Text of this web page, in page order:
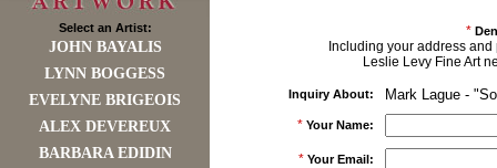
Select an Artist:
JOHN BAYALIS
LYNN BOGGESS
EVELYNE BRIGEOIS
ALEX DEVEREUX
BARBARA EDIDIN
*
Including your address
Leslie Levy Fine Art
Inquiry About: Mark Lague -
* Your Name:
* Your Email: